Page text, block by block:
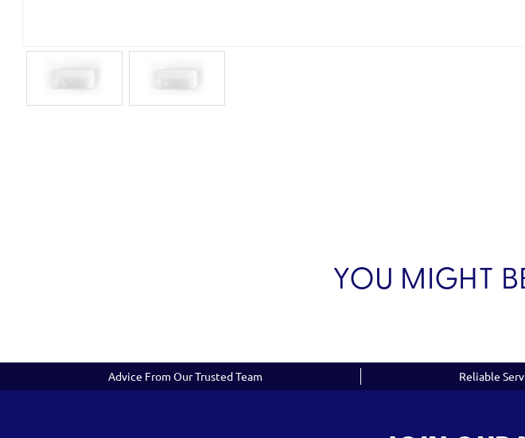
YOU MIGHT
Advice From Our Trusted Team Reliable